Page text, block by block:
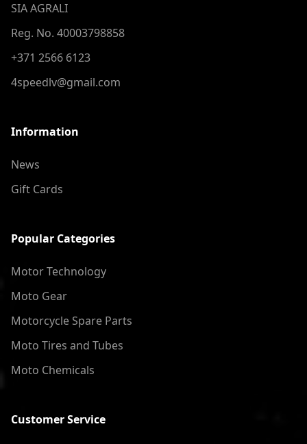
SIA AGRALI
Reg. No. 40003798858
+371 2566 6123
4speedlv@gmail.com
Information
News
Gift Cards
Popular Categories
Motor Technology
Moto Gear
Motorcycle Spare Parts
Moto Tires and Tubes
Moto Chemicals
Customer Service